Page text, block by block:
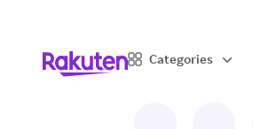
Categories